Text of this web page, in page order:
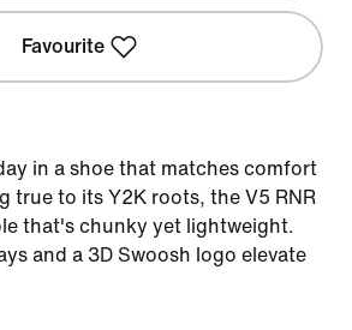
Favourite
in a shoe that matches comfort
true to its Y2K roots, the V5 RNR
that's chunky yet lightweight.
and a 3D Swoosh logo elevate